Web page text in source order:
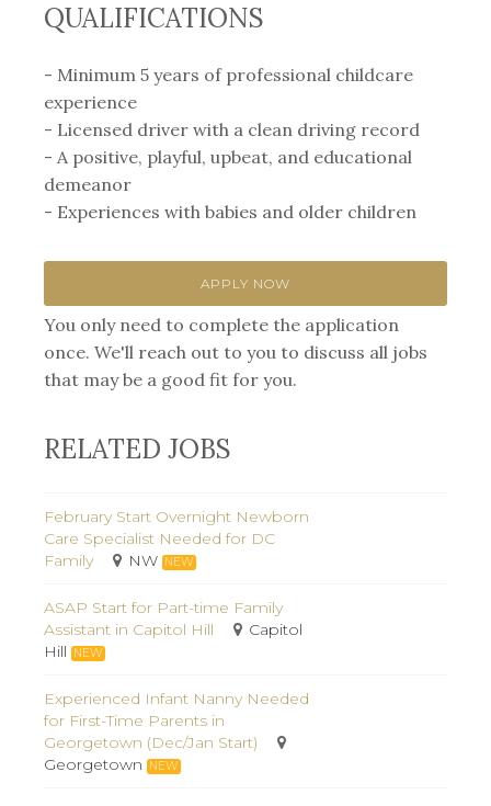
QUALIFICATIONS
- Minimum 5 years of professional childcare
experience
- Licensed driver with a clean driving record
- A positive, playful, upbeat, and educational
demeanor
- Experiences with babies and older children
APPLY NOW
You only need to complete the application
once. We'll reach out to you to discuss all jobs
that may be a good fit for you.
RELATED JOBS
February Start Overnight Newborn
Care Specialist Needed for DC
Family
NW NEW
ASAP Start for Part-time Family
Assistant in Capitol Hill
Capitol
Hill
NEW
Experienced Infant Nanny Needed
for First-Time Parents in
Georgetown (Dec/Jan Start)
Georgetown
NEW